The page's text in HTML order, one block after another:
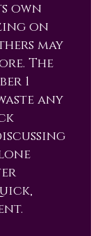
own
on
may
The
1
any